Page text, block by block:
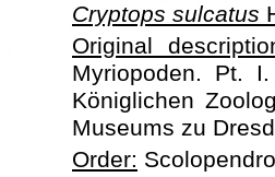
Cryptops sulcatus
Original
Myriopoden. Pt.
Königlichen
Museums zu
Order: